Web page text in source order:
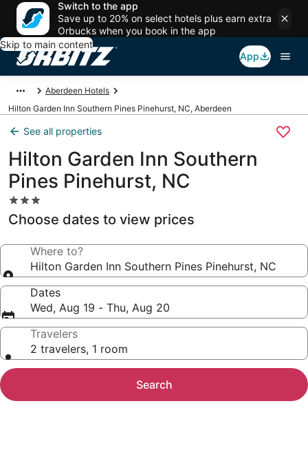
Switch to the app
Save up to 20% on select hotels plus earn extra
Orbucks when you book in the app
Skip to main content
App
Aberdeen Hotels
Hilton Garden Inn Southern Pines Pinehurst, NC, Aberdeen
See all properties
Hilton Garden Inn Southern
Pines Pinehurst, NC
3.0
star
property
Choose dates to view prices
Where to?
Hilton Garden Inn Southern Pines Pinehurst, NC
Dates
Wed, Aug 19 - Thu, Aug 20
Travelers
2 travelers, 1 room
Search